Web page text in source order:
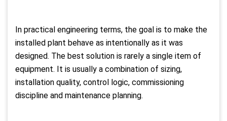
In practical engineering terms, the goal is to make the
installed plant behave as intentionally as it was
designed. The best solution is rarely a single item of
equipment. It is usually a combination of sizing,
installation quality, control logic, commissioning
discipline and maintenance planning.